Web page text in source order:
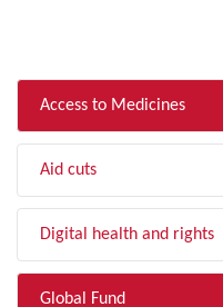
Access to Medicines
Aid cuts
Digital health and rights
Global Fund